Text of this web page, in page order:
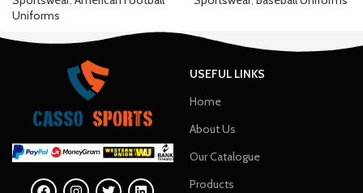
Uniforms
USEFUL LINKS
Home
About Us
Our Catalogue
Products